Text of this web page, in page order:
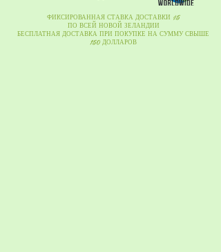
ФИКСИРОВАННАЯ СТАВКА ДОСТАВКИ $5
ПО ВСЕЙ НОВОЙ ЗЕЛАНДИИ
БЕСПЛАТНАЯ ДОСТАВКА ПРИ ПОКУПКЕ НА СУММУ СВЫШЕ
150 ДОЛЛАРОВ